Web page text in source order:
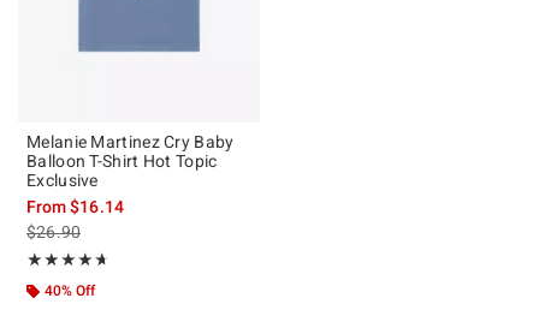
Melanie Martinez Cry Baby
Balloon T-Shirt Hot Topic
Exclusive
From$16.14
is sales price, the original price is
$26.90
★★★★★
Rating, 4.667 out of 5
★★★★★
40% Off